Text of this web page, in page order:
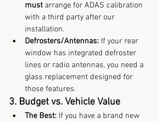
must arrange for ADAS calibration
with a third party after our
installation.
Defrosters/Antennas: If your rear
window has integrated defroster
lines or radio antennas, you need a
glass replacement designed for
those features.
3. Budget vs. Vehicle Value
The Best: If you have a brand new